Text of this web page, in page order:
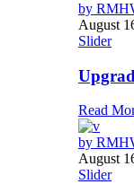
by
August
Slider
Read
by
August
Slider